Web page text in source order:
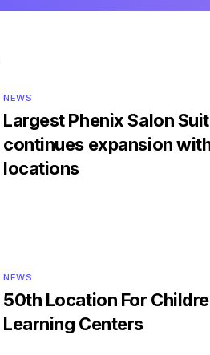
NEWS
Largest Phenix Salon
continues expansion
locations
NEWS
50th Location For
Learning Centers